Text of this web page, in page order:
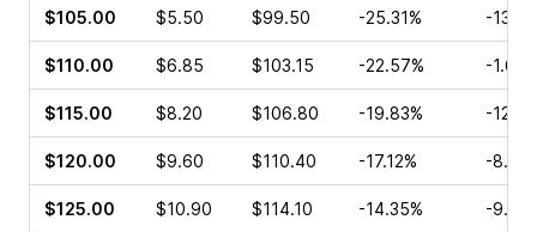
$105.00 $5.50 $99.50 -25.31% -
$110.00 $6.85 $103.15 -22.57% -
$115.00 $8.20 $106.80 -19.83% -
$120.00 $9.60 $110.40 -17.12% -
$125.00 $10.90 $114.10 -14.35% -